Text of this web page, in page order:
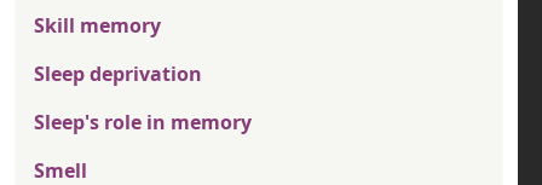
Skill memory
Sleep deprivation
Sleep's role in memory
Smell